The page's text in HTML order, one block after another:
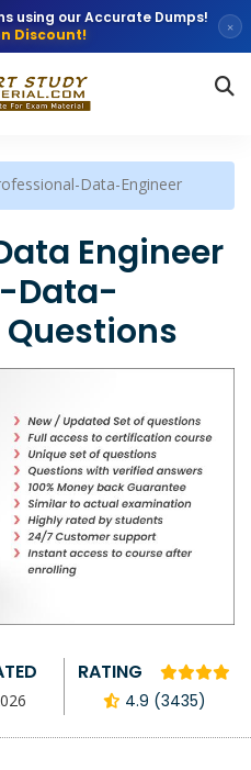
using our Accurate Dumps!
Discount!
×
Data-Engineer
Engineer
Data-
RATING
4.9 (3435)